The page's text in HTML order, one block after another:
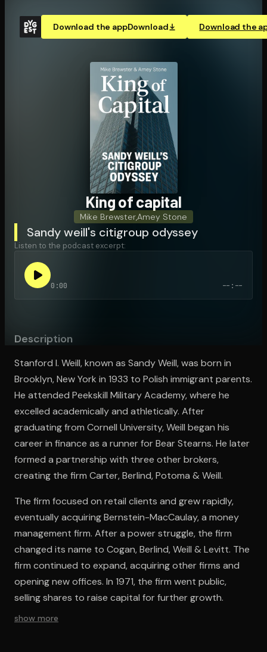
Download the appDownload Download the
King of capital
Mike BrewsterAmey Stone
Sandy weill's citigroup odyssey
Listen to the podcast excerpt:
0:00 --:--
Description
Stanford I. Weill, known as Sandy Weill, was born in
Brooklyn, New York in 1933 to Polish immigrant parents.
He attended Peekskill Military Academy, where he
excelled academically and athletically. After
graduating from Cornell University, Weill began his
career in finance as a runner for Bear Stearns. He later
formed a partnership with three other brokers,
creating the firm Carter, Berlind, Potoma & Weill.
The firm focused on retail clients and grew rapidly,
eventually acquiring Bernstein-MacCaulay, a money
management firm. After a power struggle, the firm
changed its name to Cogan, Berlind, Weill & Levitt. The
firm continued to expand, acquiring other firms and
opening new offices. In 1971, the firm went public,
selling shares to raise capital for further growth.
show more